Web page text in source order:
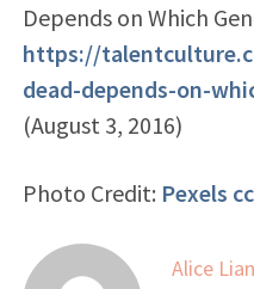
Depends on Which
https://
dead-depends-on-
(August 3, 2016)
Photo Credit: Pexels
Alice